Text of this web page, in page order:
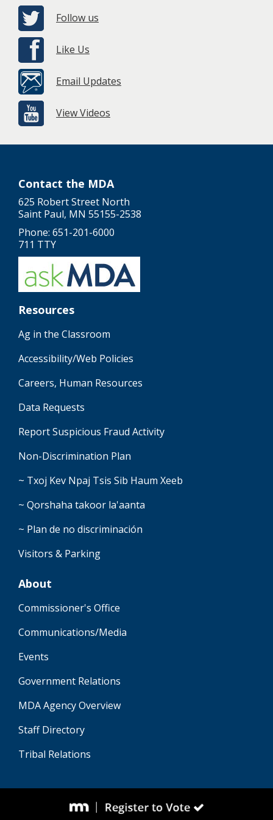
Follow us
Like Us
Email Updates
View Videos
Contact the MDA
625 Robert Street North
Saint Paul, MN 55155-2538
Phone: 651-201-6000
711 TTY
Resources
Ag in the Classroom
Accessibility/Web Policies
Careers, Human Resources
Data Requests
Report Suspicious Fraud Activity
Non-Discrimination Plan
~ Txoj Kev Npaj Tsis Sib Haum Xeeb
~ Qorshaha takoor la'aanta
~ Plan de no discriminación
Visitors & Parking
About
Commissioner's Office
Communications/Media
Events
Government Relations
MDA Agency Overview
Staff Directory
Tribal Relations